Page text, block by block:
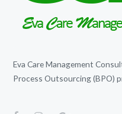
Eva Care Management
Process Outsourcing (BPO)